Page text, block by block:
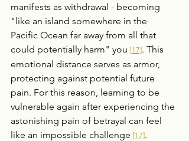
manifests as withdrawal - becoming
"like an island somewhere in the
Pacific Ocean far away from all that
could potentially harm" you [17]. This
emotional distance serves as armor,
protecting against potential future
pain. For this reason, learning to be
vulnerable again after experiencing the
astonishing pain of betrayal can feel
like an impossible challenge [17].